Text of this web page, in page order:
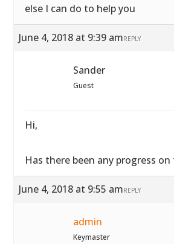
else I can do to help you
June 4, 2018 at 9:39 amREPLY
Sander
Guest
Hi,
Has there been any progress on
June 4, 2018 at 9:55 amREPLY
admin
Keymaster